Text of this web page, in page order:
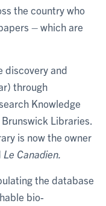
the country who
– which are
discovery and
through
Knowledge
Libraries.
is now the owner
Le Canadien.
the database
bio-